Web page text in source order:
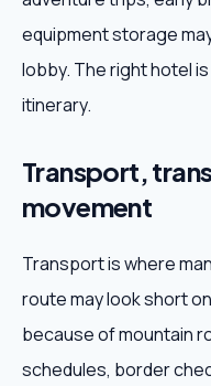
equipment storage
lobby. The right hotel
itinerary.
Transport,
movement
Transport is where
route may look short
because of mountain
schedules, border